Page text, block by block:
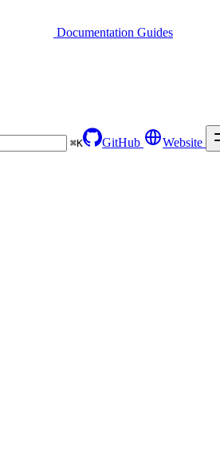
Documentation Guides
⌘K GitHub Website